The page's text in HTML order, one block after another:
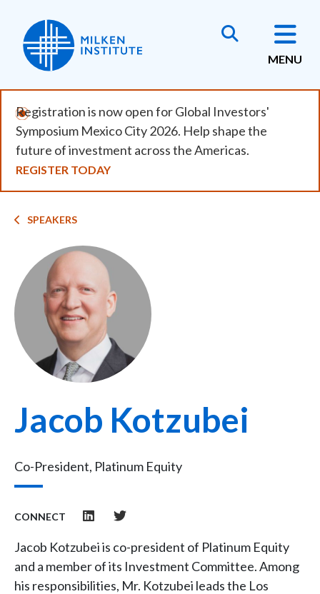
main
content
MENU
Registration is now open for Global Investors'
Symposium Mexico City 2026. Help shape the
future of investment across the Americas.
REGISTER TODAY
Breadcrumb
SPEAKERS
Image
Jacob Kotzubei
Co-President, Platinum Equity
CONNECT
Jacob Kotzubei is co-president of Platinum Equity
and a member of its Investment Committee. Among
his responsibilities, Mr. Kotzubei leads the Los